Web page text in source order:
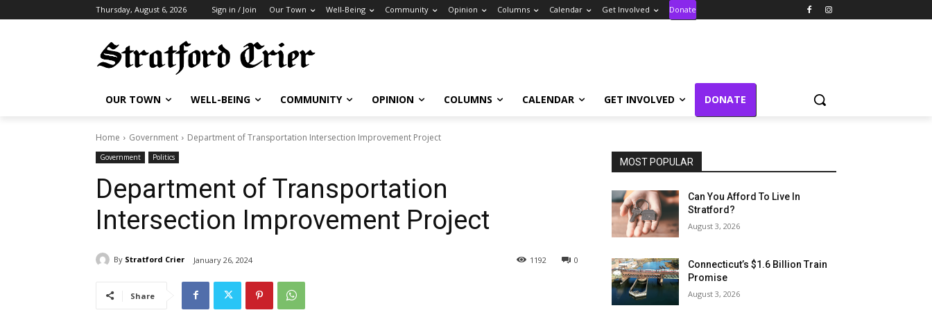
Thursday, August 6, 2026 Sign in / Join Our Town Well-Being Community Opinion Columns Calendar Get Involved Donate
OUR TOWN WELL-BEING COMMUNITY OPINION COLUMNS CALENDAR GET INVOLVED DONATE
Home Government Department of Transportation Intersection Improvement Project
Government Politics
Department of Transportation
Intersection Improvement Project
By Stratford Crier January 26, 2024 0
1192
Share
MOST POPULAR
Can You Afford To Live In
Stratford?
August 3, 2026
Connecticut’s $1.6 Billion Train
Promise
August 3, 2026